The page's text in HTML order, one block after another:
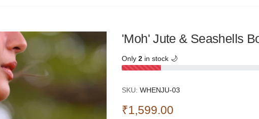
'Moh' Jute & Seashells
Only 2 in stock 🌙
SKU: WHENJU-03
₹1,599.00